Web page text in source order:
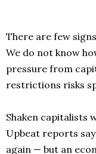
There are few
We do not know
pressure from
restrictions risks
Shaken capitalists
Upbeat reports
again — but an